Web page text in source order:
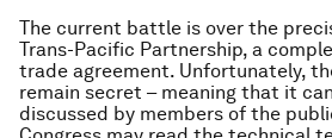
The current battle is over the
Trans-Pacific Partnership, a
trade agreement. Unfortunately,
remain secret – meaning that it
discussed by members of the